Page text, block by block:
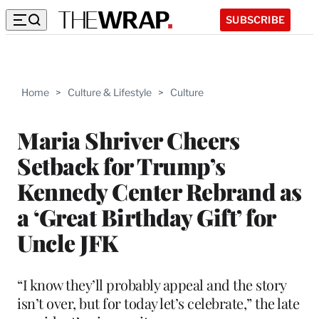
SUBSCRIBE
Home > Culture & Lifestyle > Culture
Maria Shriver Cheers
Setback for Trump’s
Kennedy Center Rebrand as
a ‘Great Birthday Gift’ for
Uncle JFK
“I know they’ll probably appeal and the story
isn’t over, but for today let’s celebrate,” the late